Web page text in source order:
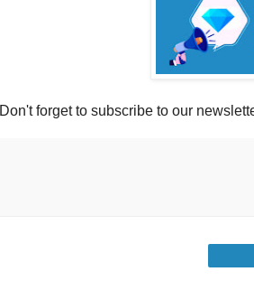
Don't forget to subscribe to our